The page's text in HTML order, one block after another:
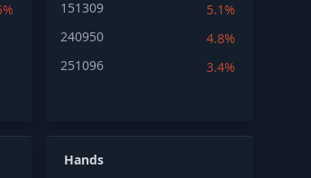
151309
5.1%
240950
4.8%
251096
3.4%
Hands